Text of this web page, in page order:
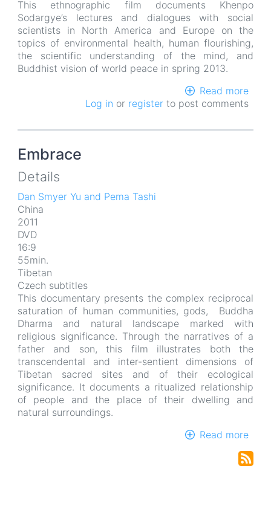
This ethnographic film documents Khenpo
Sodargye’s lectures and dialogues with social
scientists in North America and Europe on the
topics of environmental health, human flourishing,
the scientific understanding of the mind, and
Buddhist vision of world peace in spring 2013.
Read more
Log in or register to post comments
Embrace
Details
Dan Smyer Yu and Pema Tashi
China
2011
DVD
16:9
55min.
Tibetan
Czech subtitles
This documentary presents the complex reciprocal
saturation of human communities, gods, Buddha
Dharma and natural landscape marked with
religious significance. Through the narratives of a
father and son, this film illustrates both the
transcendental and inter-sentient dimensions of
Tibetan sacred sites and of their ecological
significance. It documents a ritualized relationship
of people and the place of their dwelling and
natural surroundings.
Read more